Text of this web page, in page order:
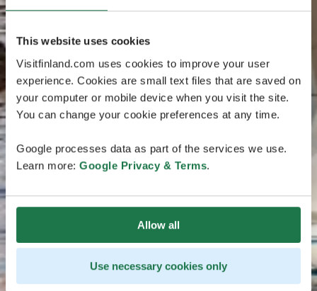
This website uses cookies
Visitfinland.com uses cookies to improve your user
experience. Cookies are small text files that are saved on
your computer or mobile device when you visit the site.
You can change your cookie preferences at any time.
Google processes data as part of the services we use.
Learn more: Google Privacy & Terms.
Allow all
Use necessary cookies only